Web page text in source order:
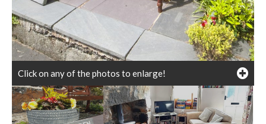
Click on any of the photos to enlarge!